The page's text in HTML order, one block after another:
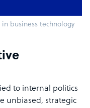
business technology
to internal politics
unbiased, strategic